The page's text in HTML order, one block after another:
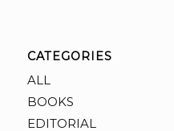
CATEGORIES
ALL
BOOKS
EDITORIAL